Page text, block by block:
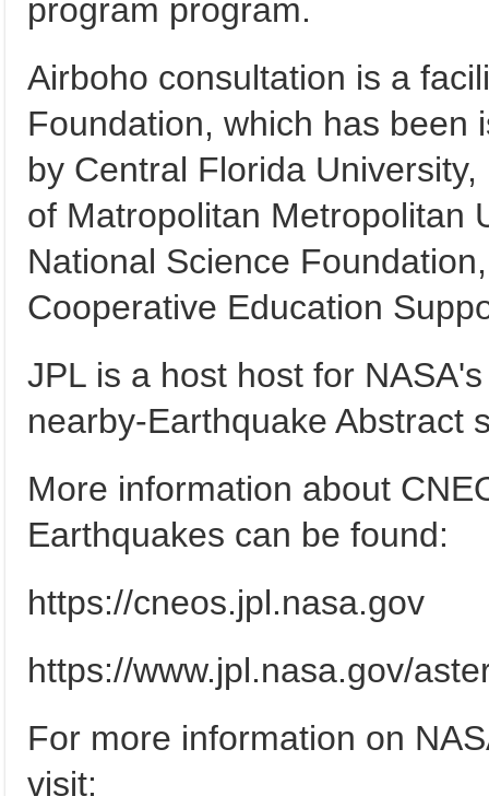
program program.
Airboho consultation is a
Foundation, which has been
by Central Florida
of Matropolitan Metropolitan
National Science
Cooperative Education
JPL is a host host for
nearby-Earthquake Abstract
More information about
Earthquakes can be found:
https://cneos.jpl.nasa.gov
https://www.jpl.nasa.gov/
For more information on
visit: